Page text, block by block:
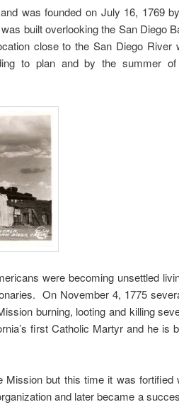
was founded on July 16, 1769
built overlooking the San Diego
close to the San Diego River
to plan and by the summer
were becoming unsettled
On November 4, 1775
burning, looting and killing
first Catholic Martyr and he is
Mission but this time it was fortified
and later became a